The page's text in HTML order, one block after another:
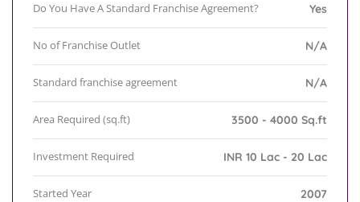
Do You Have A Standard Franchise Agreement? Yes
No of Franchise Outlet N/A
Standard franchise agreement N/A
Area Required (sq.ft) 3500 - 4000 Sq.ft
Investment Required INR 10 Lac - 20 Lac
Started Year 2007